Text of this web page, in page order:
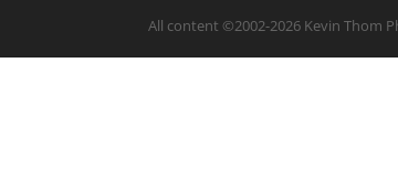
All content ©2002-2026 Kevin Thom